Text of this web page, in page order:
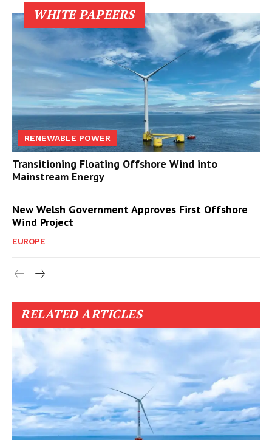
WHITE PAPEERS
RENEWABLE POWER
Transitioning Floating Offshore Wind into
Mainstream Energy
New Welsh Government Approves First Offshore
Wind Project
EUROPE
RELATED ARTICLES